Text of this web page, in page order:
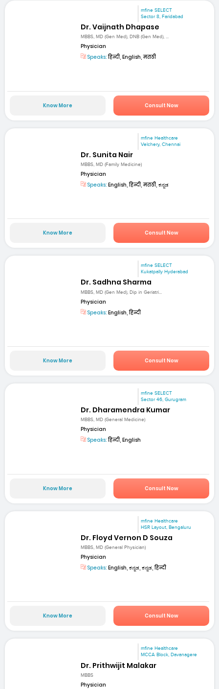
mfine SELECT
Sector 8, Faridabad
Dr. Vaijnath Dhapase
MBBS, MD (Gen Med), DNB (Gen Med), ...
Physician
Speaks:हिन्दी, English, मराठी
Know More Consult Now
mfine Healthcare
Velchery, Chennai
Dr. Sunita Nair
MBBS, MD (Family Medicine)
Physician
Speaks: English, हिन्दी, मराठी, ಕನ್ನಡ
Know More Consult Now
mfine SELECT
Kukatpally Hyderabad
Dr. Sadhna Sharma
MBBS, MD (Gen Med), Dip in Geriatri...
Physician
Speaks: English, हिन्दी
Know More Consult Now
mfine SELECT
Sector 46, Gurugram
Dr. Dharamendra Kumar
MBBS, MD (General Medicine)
Physician
Speaks:हिन्दी, English
Know More Consult Now
mfine Healthcare
HSR Layout, Bengaluru
Dr. Floyd Vernon D Souza
MBBS, MD (General Physician)
Physician
Speaks: English, ಕನ್ನಡ, ಕನ್ನಡ, हिन्दी
Know More Consult Now
mfine Healthcare
MCCA Block, Davanagere
Dr. Prithwijit Malakar
MBBS
Physician